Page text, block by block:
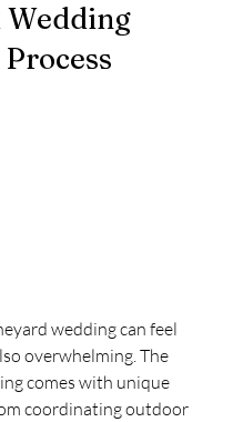
wedding can feel
overwhelming. The
comes with unique
coordinating outdoor